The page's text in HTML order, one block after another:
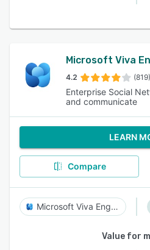
Microsoft Viva
4.2 (819)
Enterprise Social
and communicate
LEARN
Compare
Microsoft Viva Engage
Value for